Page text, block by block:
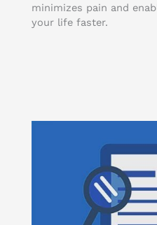
minimizes pain and
your life faster.